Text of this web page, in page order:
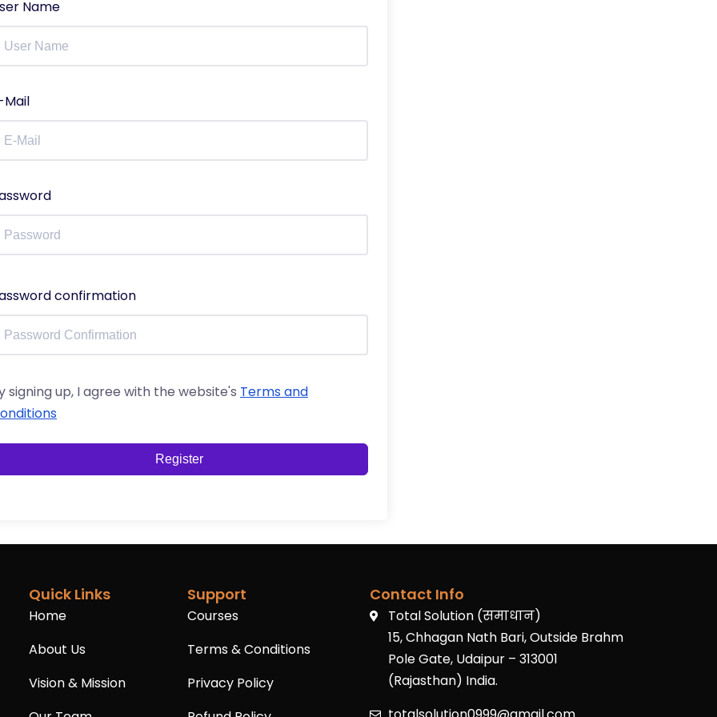
Name
Mail
confirmation
signing up, I agree with the website's Terms and
Register
Quick Links
Home
About Us
Vision & Mission
Support
Courses
Terms & Conditions
Privacy Policy
Contact Info
Total Solution (समाधान)
15, Chhagan Nath Bari, Outside Brahm
Pole Gate, Udaipur – 313001
(Rajasthan) India.